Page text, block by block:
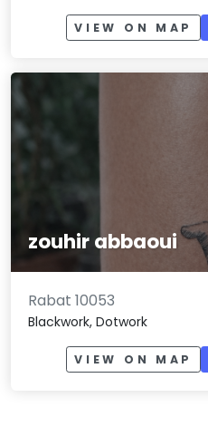
VIEW ON MAP
zouhir abbaoui
Rabat 10053
Blackwork, Dotwork
VIEW ON MAP